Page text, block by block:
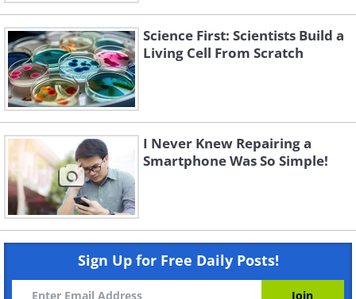
Science First: Scientists Build a
Living Cell From Scratch
I Never Knew Repairing a
Smartphone Was So Simple!
Sign Up for Free Daily Posts!